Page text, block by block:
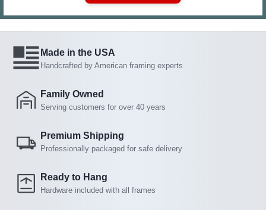
Made in the USA
Handcrafted by American framing experts
Family Owned
Serving customers for over 40 years
Premium Shipping
Professionally packaged for safe delivery
Ready to Hang
Hardware included with all frames